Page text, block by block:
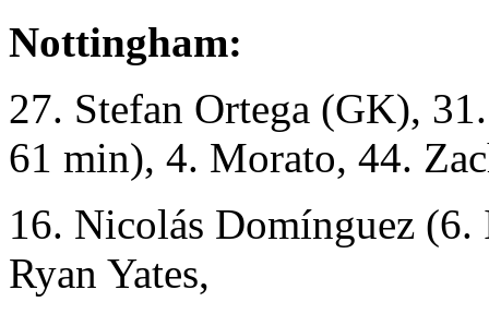
Nottingham:
27. Stefan Ortega (GK),
61 min), 4. Morato, 44.
16. Nicolás Domínguez
Ryan Yates,